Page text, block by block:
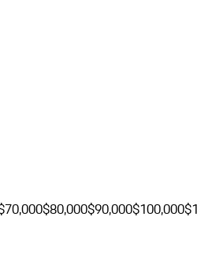
$80,000$90,000$100,000